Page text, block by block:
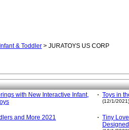
Infant & Toddler > JURATOYS US CORP
with New Interactive Infant,
· Toys in
(12/1/2021)
and More 2021 · Tiny